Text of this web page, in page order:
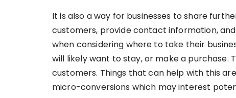
It is also a way for businesses to share
customers, provide contact information,
when considering where to take their
will likely want to stay, or make a purchase.
customers. Things that can help with this
micro-conversions which may interest